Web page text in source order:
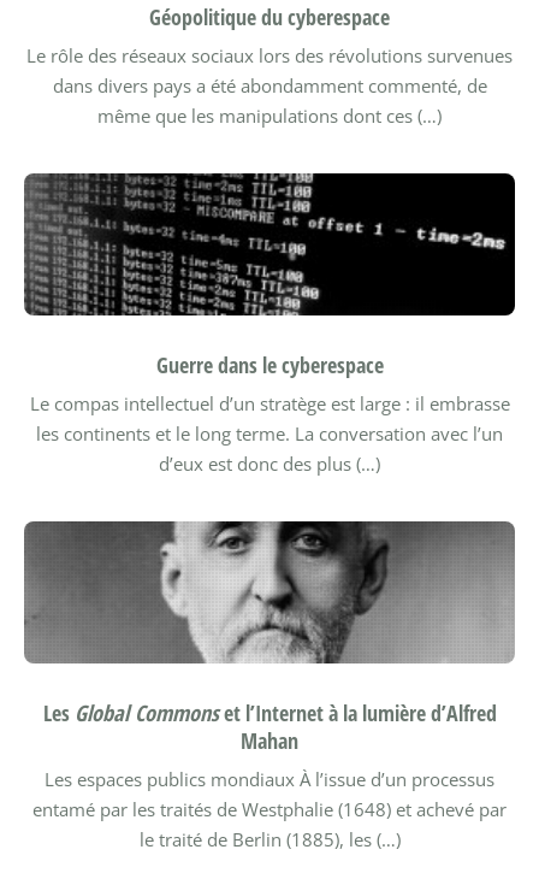
Géopolitique du cyberespace
Le rôle des réseaux sociaux lors des révolutions survenues
dans divers pays a été abondamment commenté, de
même que les manipulations dont ces (…)
Guerre dans le cyberespace
Le compas intellectuel d’un stratège est large : il embrasse
les continents et le long terme. La conversation avec l’un
d’eux est donc des plus (…)
Les Global Commonset l’Internet à la lumière d’Alfred
Mahan
Les espaces publics mondiaux À l’issue d’un processus
entamé par les traités de Westphalie (1648) et achevé par
le traité de Berlin (1885), les (…)